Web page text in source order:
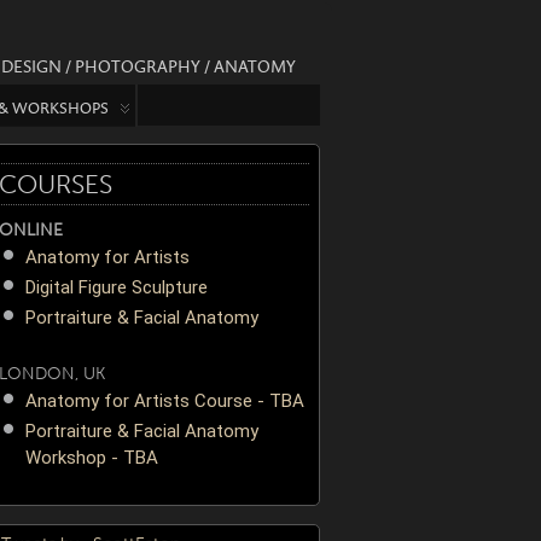
/ PHOTOGRAPHY / ANATOMY
WORKSHOPS
COURSES
ONLINE
Anatomy for Artists
Digital Figure Sculpture
Portraiture & Facial Anatomy
LONDON, UK
Anatomy for Artists Course - TBA
Portraiture & Facial Anatomy
Workshop - TBA